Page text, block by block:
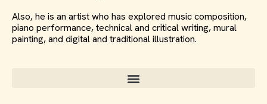
Also, he is an artist who has explored music composition,
piano performance, technical and critical writing, mural
painting, and digital and traditional illustration.